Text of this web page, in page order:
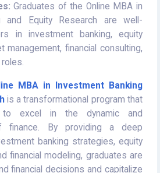
Graduates of the Online MBA in
and Equity Research are well-
in investment banking, equity
management, financial consulting,
MBA in Investment Banking
is a transformational program that
to excel in the dynamic and
finance. By providing a deep
banking strategies, equity
financial modeling, graduates are
financial decisions and capitalize